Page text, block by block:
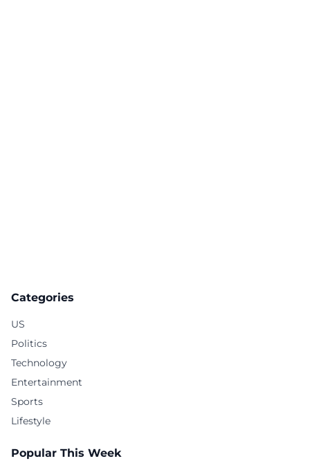
Categories
US
Politics
Technology
Entertainment
Sports
Lifestyle
Popular This Week